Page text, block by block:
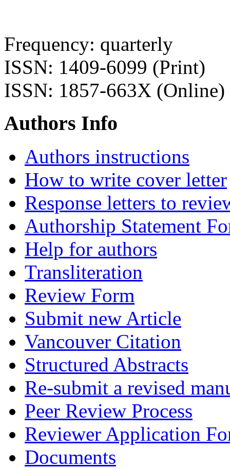
Frequency: quarterly
ISSN: 1409-6099 (Print)
ISSN: 1857-663X (Online)
Authors Info
Authors instructions
How to write cover letter
Response letters to
Authorship Statement
Help for authors
Transliteration
Review Form
Submit new Article
Vancouver Citation
Structured Abstracts
Re-submit a revised
Peer Review Process
Reviewer Application
Documents